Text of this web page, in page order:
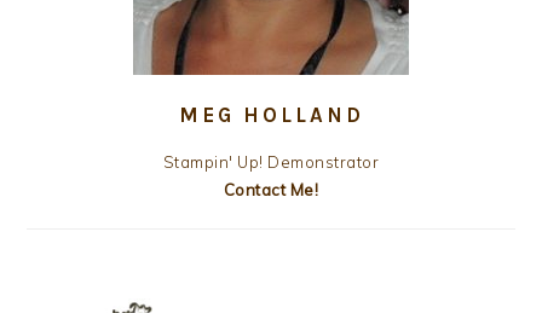
MEG HOLLAND
Stampin' Up! Demonstrator
Contact Me!